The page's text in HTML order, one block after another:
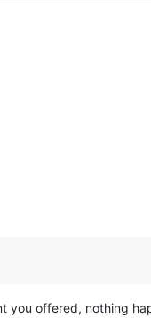
you offered, nothing